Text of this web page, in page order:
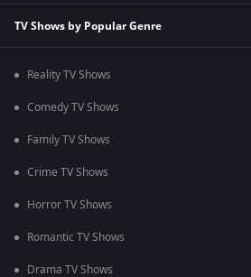
TV Shows by Popular Genre
Reality TV Shows
Comedy TV Shows
Family TV Shows
Crime TV Shows
Horror TV Shows
Romantic TV Shows
Drama TV Shows